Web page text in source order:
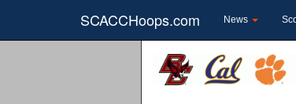
SCACCHoops.com News